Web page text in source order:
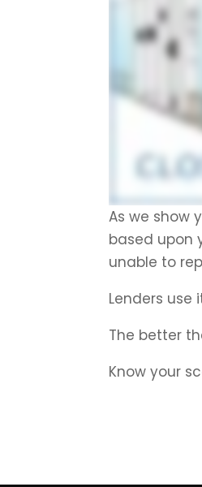
As we show
based upon
unable to
Lenders
The better
Know your